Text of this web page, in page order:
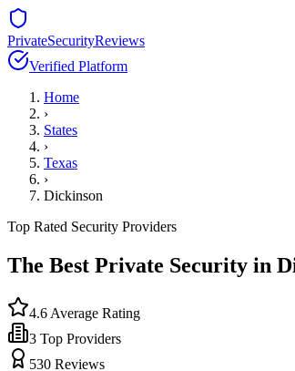
PrivateSecurityReviews
Verified Platform
Home
›
States
›
Texas
›
Dickinson
Top Rated Security Providers
The Best Private Security in
4.6 Average Rating
3 Top Providers
530 Reviews